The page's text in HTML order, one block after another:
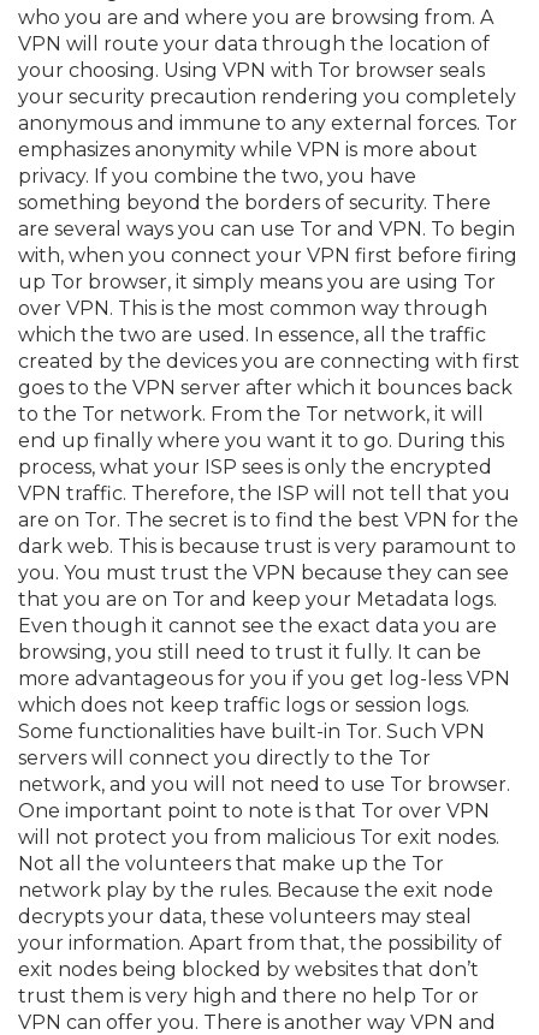
who you are and where you are browsing from. A
VPN will route your data through the location of
your choosing. Using VPN with Tor browser seals
your security precaution rendering you completely
anonymous and immune to any external forces. Tor
emphasizes anonymity while VPN is more about
privacy. If you combine the two, you have
something beyond the borders of security. There
are several ways you can use Tor and VPN. To begin
with, when you connect your VPN first before firing
up Tor browser, it simply means you are using Tor
over VPN. This is the most common way through
which the two are used. In essence, all the traffic
created by the devices you are connecting with first
goes to the VPN server after which it bounces back
to the Tor network. From the Tor network, it will
end up finally where you want it to go. During this
process, what your ISP sees is only the encrypted
VPN traffic. Therefore, the ISP will not tell that you
are on Tor. The secret is to find the best VPN for the
dark web. This is because trust is very paramount to
you. You must trust the VPN because they can see
that you are on Tor and keep your Metadata logs.
Even though it cannot see the exact data you are
browsing, you still need to trust it fully. It can be
more advantageous for you if you get log-less VPN
which does not keep traffic logs or session logs.
Some functionalities have built-in Tor. Such VPN
servers will connect you directly to the Tor
network, and you will not need to use Tor browser.
One important point to note is that Tor over VPN
will not protect you from malicious Tor exit nodes.
Not all the volunteers that make up the Tor
network play by the rules. Because the exit node
decrypts your data, these volunteers may steal
your information. Apart from that, the possibility of
exit nodes being blocked by websites that don’t
trust them is very high and there no help Tor or
VPN can offer you. There is another way VPN and